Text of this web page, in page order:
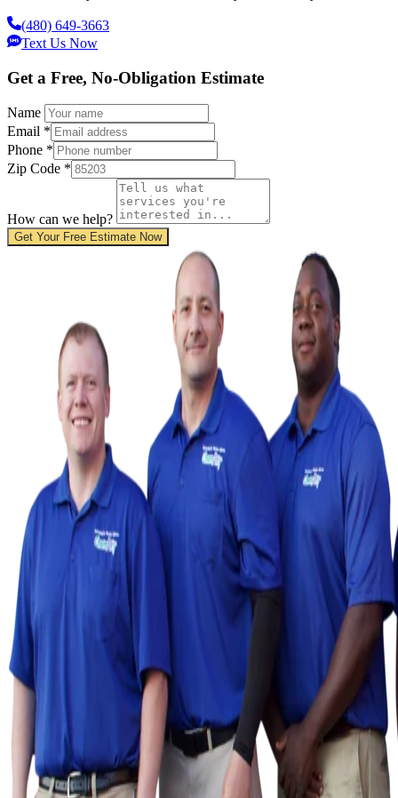
(480) 649-3663
Text Us Now
Get a Free, No-Obligation Estimate
Name
Email *
Phone *
Zip Code *
How can we help?
Get Your Free Estimate Now